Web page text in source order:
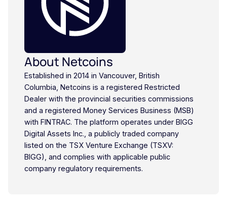
About Netcoins
Established in 2014 in Vancouver, British
Columbia, Netcoins is a registered Restricted
Dealer with the provincial securities commissions
and a registered Money Services Business (MSB)
with FINTRAC. The platform operates under BIGG
Digital Assets Inc., a publicly traded company
listed on the TSX Venture Exchange (TSXV:
BIGG), and complies with applicable public
company regulatory requirements.